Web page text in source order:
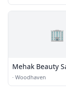
🏢
Mehak Beauty
· Woodhaven